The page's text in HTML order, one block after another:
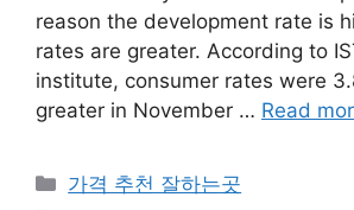
reason the development rate is
rates are greater. According to
institute, consumer rates were
greater in November … Read
카
가격 추천 잘하는곳